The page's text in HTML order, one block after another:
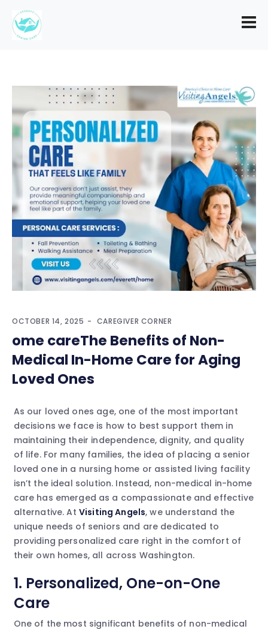
OCTOBER 14, 2025 CAREGIVER CORNER
ome careThe Benefits of Non-
Medical In-Home Care for Aging
Loved Ones
As our loved ones age, one of the most important
decisions we face is how to best support them in
maintaining their independence, dignity, and quality
of life. For many families, the idea of placing a senior
loved one in a nursing home or assisted living facility
isn’t the ideal solution. Instead, non-medical in-home
care has emerged as a compassionate and effective
alternative. At Visiting Angels, we understand the
unique needs of seniors and are dedicated to
providing personalized care right in the comfort of
their own homes, all across Washington.
1. Personalized, One-on-One
Care
One of the most significant benefits of non-medical